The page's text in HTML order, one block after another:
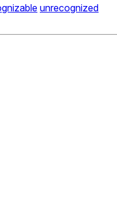
unrecognized